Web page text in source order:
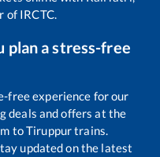
of IRCTC.
plan a stress-free
free experience for our
deals and offers at the
toTiruppurtrains.
updated on the latest